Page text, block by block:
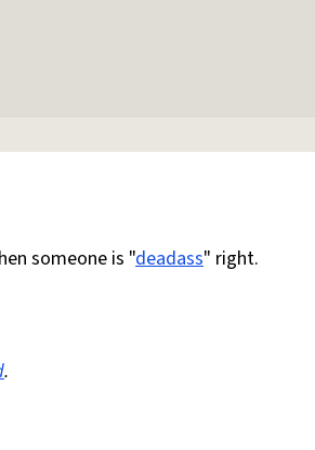
someone is "deadass" right.
.